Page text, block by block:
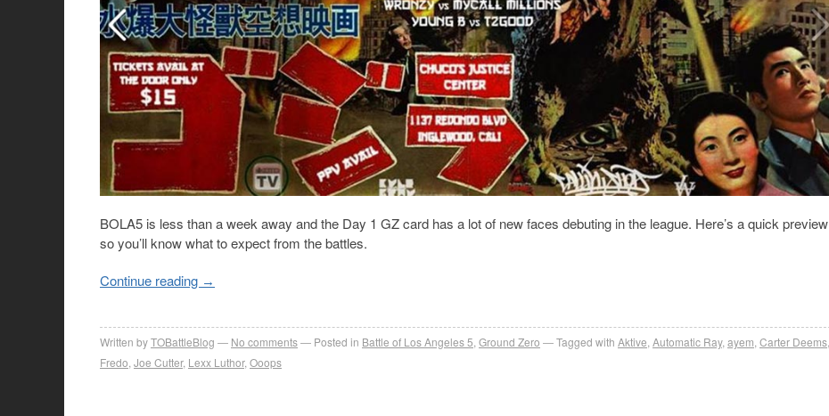
BOLA5 is less than a week away and the Day 1 GZ card has a lot of new faces debuting in the league. Here’s a quick preview
so you’ll know what to expect from the battles.
Continue reading →
Written byTOBattleBlog No comments Posted in Battle of Los Angeles 5 Ground Zero Tagged with Aktive Automatic Ray, ayem Carter Deems
Fredo Joe Cutter, Lexx Luthor, Ooops